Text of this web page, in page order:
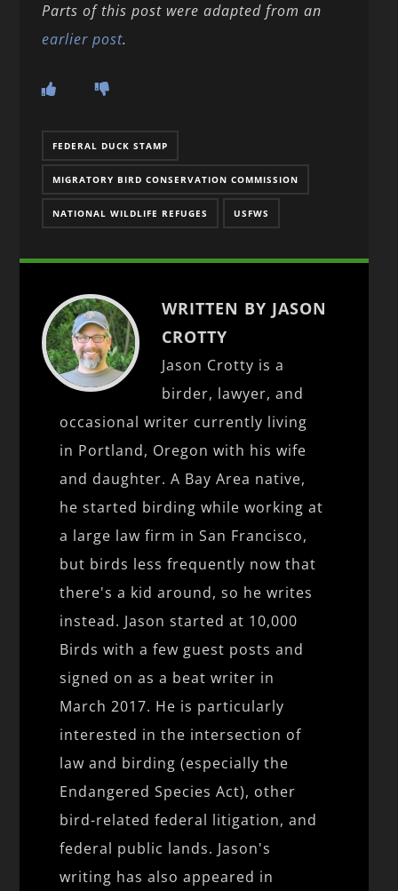
Parts of this post were adapted from an
earlier post.
FEDERAL DUCK STAMP
MIGRATORY BIRD CONSERVATION COMMISSION
NATIONAL WILDLIFE REFUGES USFWS
WRITTEN BY JASON
CROTTY
Jason Crotty is a
birder, lawyer, and
occasional writer currently living
in Portland, Oregon with his wife
and daughter. A Bay Area native,
he started birding while working at
a large law firm in San Francisco,
but birds less frequently now that
there's a kid around, so he writes
instead. Jason started at 10,000
Birds with a few guest posts and
signed on as a beat writer in
March 2017. He is particularly
interested in the intersection of
law and birding (especially the
Endangered Species Act), other
bird-related federal litigation, and
federal public lands. Jason's
writing has also appeared in